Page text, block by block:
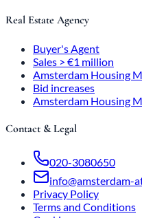
Real Estate Agency
Buyer's Agent
Sales > €1 million
Amsterdam Housing
Bid increases
Amsterdam Housing
Contact & Legal
020-3080650
info@amsterdam-
Privacy Policy
Terms and Conditions